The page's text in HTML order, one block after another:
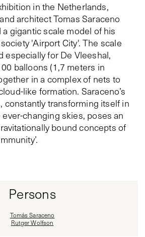
in the Netherlands,
architect Tomas Saraceno
gigantic scale model of his
'Airport City'. The scale
especially for De Vleeshal,
balloons (1,7 meters in
in a complex of nets to
like formation. Saraceno’s
constantly transforming itself in
changing skies, poses an
bound concepts of
Persons
Tomás Saraceno
Rutger Wolfson